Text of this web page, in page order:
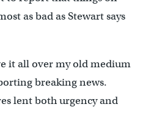
as bad as Stewart says
it all over my old medium
breaking news.
lent both urgency and